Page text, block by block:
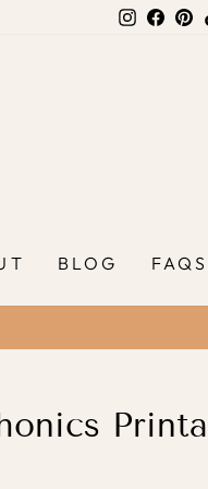
BLOG FAQS